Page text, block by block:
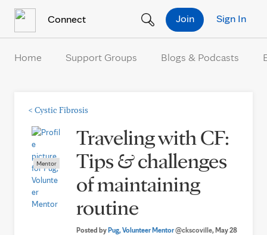
Connect Sign In
Join
Home Support Groups Blogs & Podcasts
< Cystic Fibrosis
Mentor
Traveling with CF:
Tips & challenges
of maintaining
routine
Posted byPug, Volunteer Mentor@ckscoville, May 28